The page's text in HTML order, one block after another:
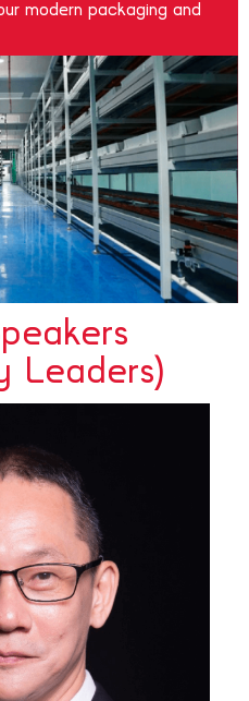
modern packaging and
Leaders)